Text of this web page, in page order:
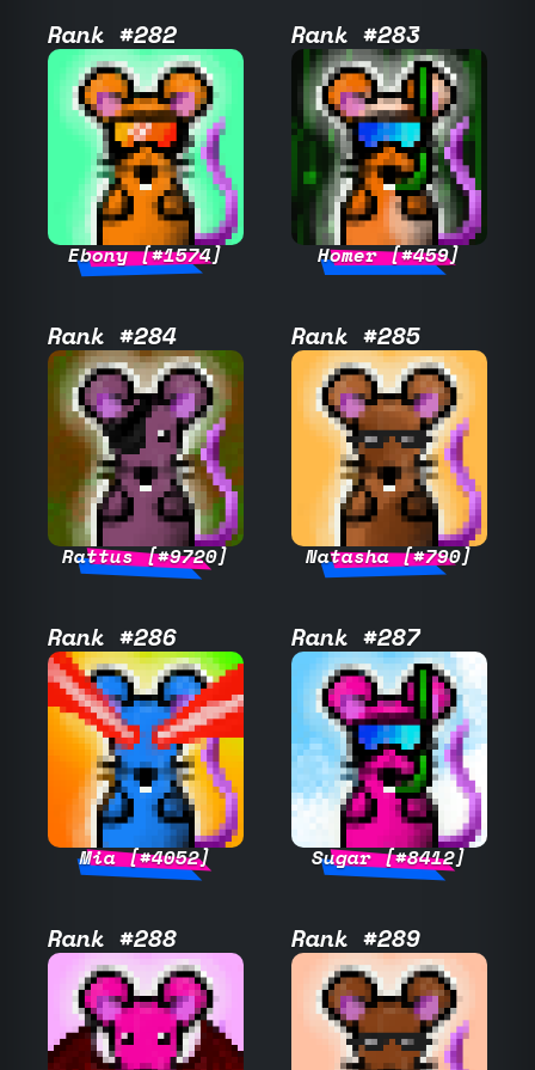
Rank #282
Ebony [#1574]
Rank #283
Homer [#459]
Rank #284
Rattus [#9720]
Rank #285
Natasha [#790]
Rank #286
Mia [#4052]
Rank #287
Sugar [#8412]
Rank #288 Rank #289